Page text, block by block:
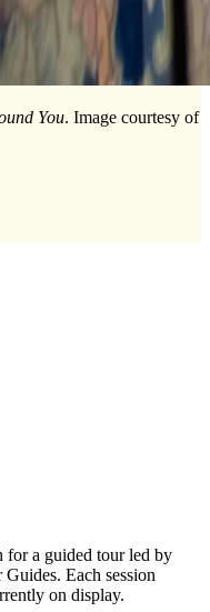
You. Image courtesy of
for a guided tour led by
Each session
on display.